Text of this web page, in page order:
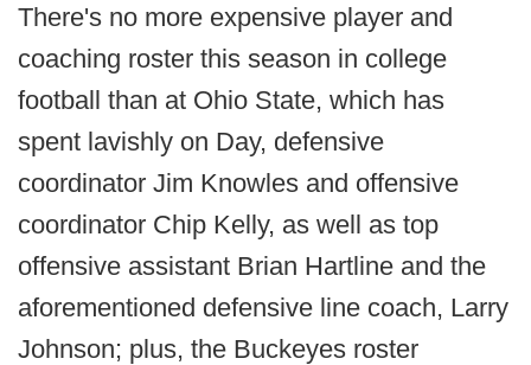
There's no more expensive player and
coaching roster this season in college
football than at Ohio State, which has
spent lavishly on Day, defensive
coordinator Jim Knowles and offensive
coordinator Chip Kelly, as well as top
offensive assistant Brian Hartline and the
aforementioned defensive line coach, Larry
Johnson; plus, the Buckeyes roster